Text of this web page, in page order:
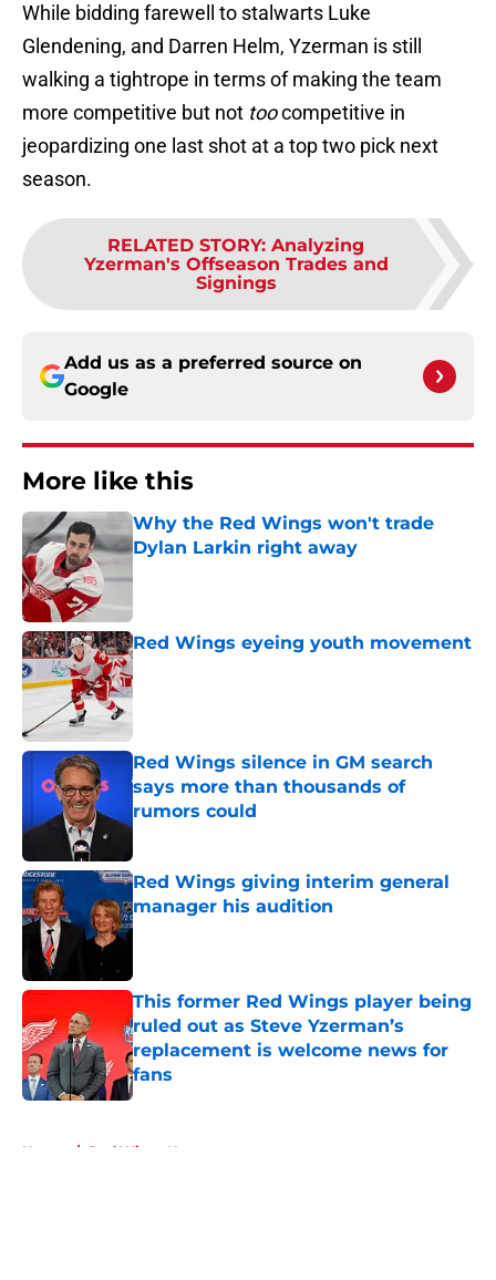
While bidding farewell to stalwarts Luke
Glendening, and Darren Helm, Yzerman is still
walking a tightrope in terms of making the team
more competitive but not toocompetitive in
jeopardizing one last shot at a top two pick next
season.
RELATED STORY: Analyzing
Yzerman's Offseason Trades and
Signings
Add us as a preferred source on
Google
More like this
Why the Red Wings won't trade
Dylan Larkin right away
Red Wings eyeing youth movement
Published by on Invalid Date
Red Wings silence in GM search
says more than thousands of
rumors could
Published by on Invalid Date
Red Wings giving interim general
manager his audition
Published by on Invalid Date
This former Red Wings player being
ruled out as Steve Yzerman’s
replacement is welcome news for
fans
Published by on Invalid Date
Home / Red Wings News